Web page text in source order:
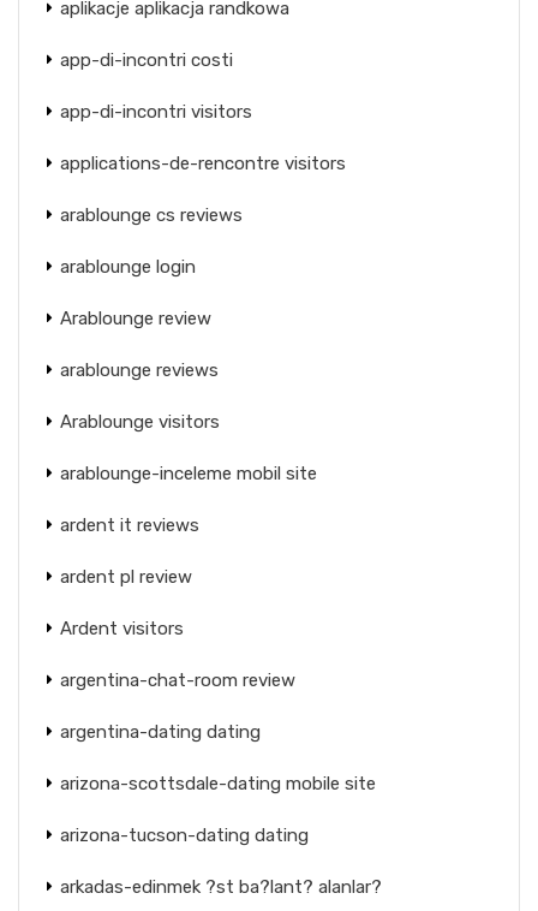
aplikacje aplikacja randkowa
app-di-incontri costi
app-di-incontri visitors
applications-de-rencontre visitors
arablounge cs reviews
arablounge login
Arablounge review
arablounge reviews
Arablounge visitors
arablounge-inceleme mobil site
ardent it reviews
ardent pl review
Ardent visitors
argentina-chat-room review
argentina-dating dating
arizona-scottsdale-dating mobile site
arizona-tucson-dating dating
arkadas-edinmek ?st ba?lant? alanlar?